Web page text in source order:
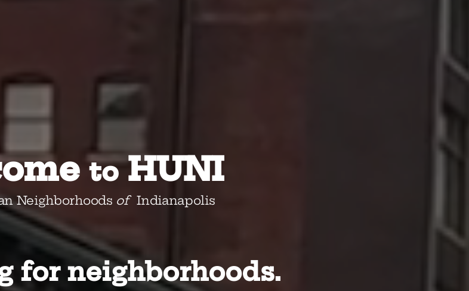
toHUNI-
Neighborhoods of Indianapolis
for neighborhoods.